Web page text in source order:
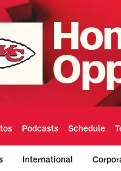
Podcasts Schedule
International